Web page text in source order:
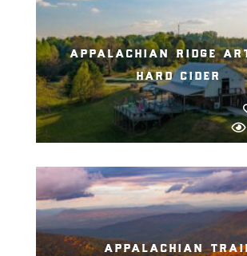
appalachian ridge
hard cider
appalachian